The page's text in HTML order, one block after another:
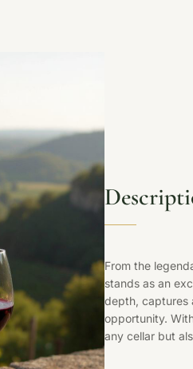
From the
stands as an
depth, captures
opportunity.
any cellar but